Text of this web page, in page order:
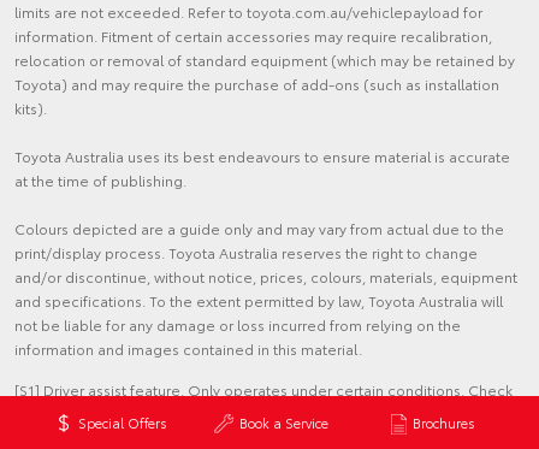
Special Offers Book a Service Brochures
limits are not exceeded. Refer to toyota.com.au/vehiclepayload for
information. Fitment of certain accessories may require recalibration,
relocation or removal of standard equipment (which may be retained by
Toyota) and may require the purchase of add-ons (such as installation
kits).
Toyota Australia uses its best endeavours to ensure material is accurate
at the time of publishing.
Colours depicted are a guide only and may vary from actual due to the
print/display process. Toyota Australia reserves the right to change
and/or discontinue, without notice, prices, colours, materials, equipment
and specifications. To the extent permitted by law, Toyota Australia will
not be liable for any damage or loss incurred from relying on the
information and images contained in this material.
[S1] Driver assist feature. Only operates under certain conditions. Check
your Owner's Manual for explanation of limitations. Please drive safely.